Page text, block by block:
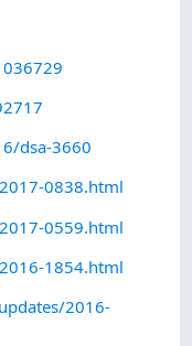
dsa-3660
0838.html
0559.html
1854.html
2016-